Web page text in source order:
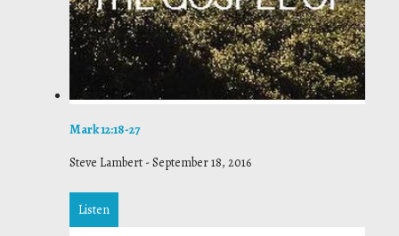
Mark 12:18-27
Steve Lambert -September 18, 2016
Listen